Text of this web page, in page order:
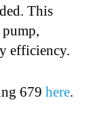
This
efficiency.
679 here.